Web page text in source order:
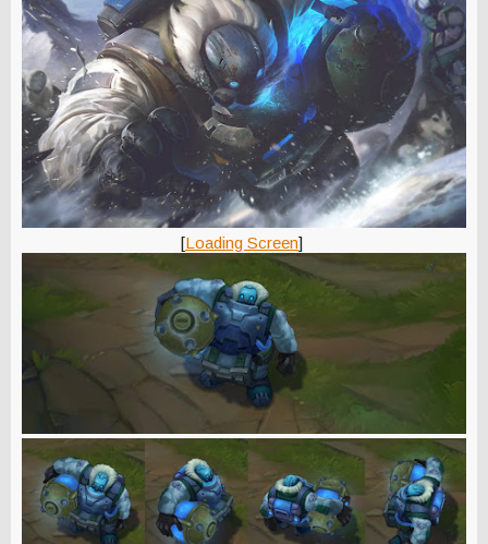
[Loading Screen]